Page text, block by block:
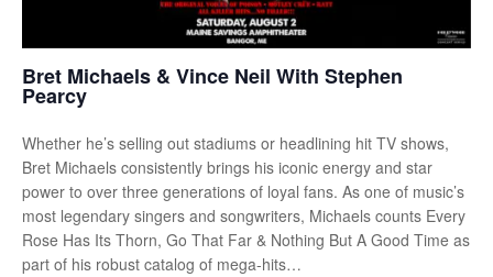
Bret Michaels & Vince Neil With Stephen
Pearcy
Whether he’s selling out stadiums or headlining hit TV shows,
Bret Michaels consistently brings his iconic energy and star
power to over three generations of loyal fans. As one of music’s
most legendary singers and songwriters, Michaels counts Every
Rose Has Its Thorn, Go That Far & Nothing But A Good Time as
part of his robust catalog of mega-hits…